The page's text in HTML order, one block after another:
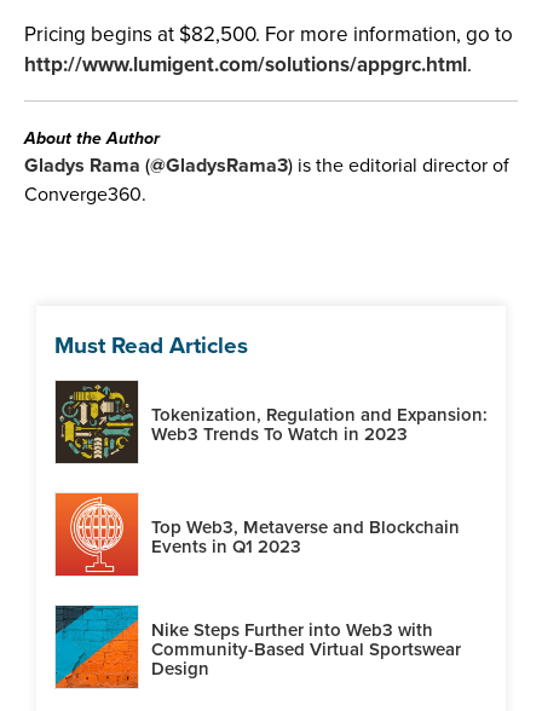
Pricing begins at $82,500. For more information, go to
http://www.lumigent.com/solutions/appgrc.html.
About the Author
Gladys Rama (@GladysRama3) is the editorial director of
Converge360.
Must Read Articles
Tokenization, Regulation and Expansion:
Web3 Trends To Watch in 2023
Top Web3, Metaverse and Blockchain
Events in Q1 2023
Nike Steps Further into Web3 with
Community-Based Virtual Sportswear
Design